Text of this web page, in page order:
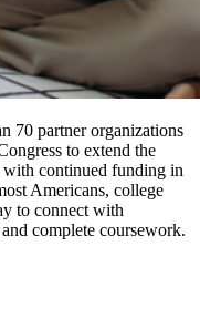
70 partner organizations
to extend the
continued funding in
Americans, college
to connect with
complete coursework.